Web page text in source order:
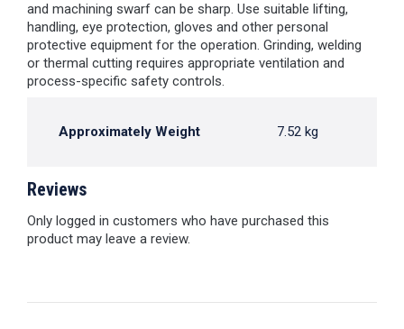
and machining swarf can be sharp. Use suitable lifting,
handling, eye protection, gloves and other personal
protective equipment for the operation. Grinding, welding
or thermal cutting requires appropriate ventilation and
process-specific safety controls.
Approximately Weight 7.52 kg
Reviews
Only logged in customers who have purchased this
product may leave a review.